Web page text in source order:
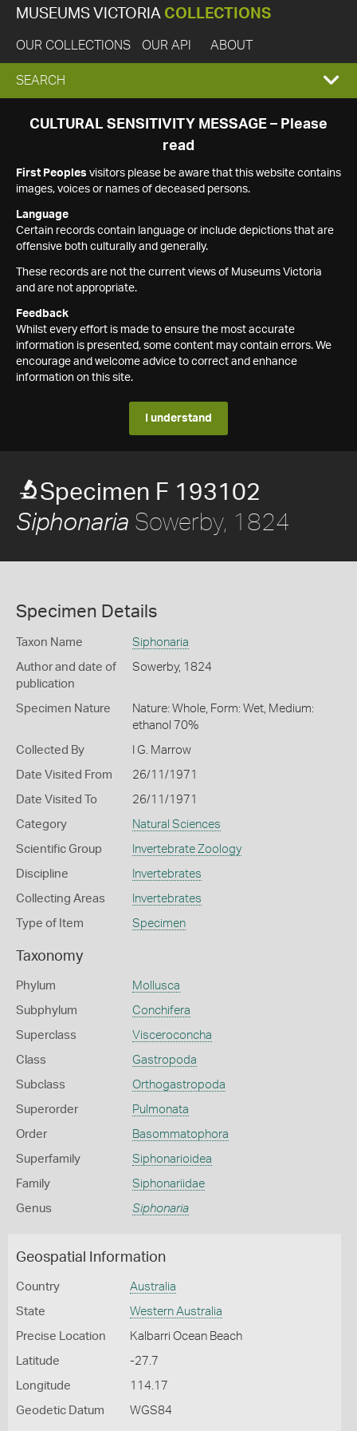
MUSEUMS VICTORIA COLLECTIONS
OUR COLLECTIONS OUR API ABOUT
EXPAND
SEARCH
SEARCH
CULTURAL SENSITIVITY MESSAGE – Please
read
First Peoples visitors please be aware that this website contains
images, voices or names of deceased persons.
Language
Certain records contain language or include depictions that are
offensive both culturally and generally.
These records are not the current views of Museums Victoria
and are not appropriate.
Feedback
Whilst every effort is made to ensure the most accurate
information is presented, some content may contain errors. We
encourage and welcome advice to correct and enhance
information on this site.
I understand
Specimen F 193102
Siphonaria Sowerby, 1824
Specimen Details
Taxon Name Siphonaria
Author and date of
publication
Sowerby, 1824
Specimen Nature
Nature: Whole, Form: Wet, Medium:
ethanol 70%
Collected By I G. Marrow
Date Visited From 26/11/1971
Date Visited To 26/11/1971
Category Natural Sciences
Scientific Group Invertebrate Zoology
Discipline Invertebrates
Collecting Areas Invertebrates
Type of Item Specimen
Taxonomy
Phylum Mollusca
Subphylum Conchifera
Superclass Visceroconcha
Class Gastropoda
Subclass Orthogastropoda
Superorder Pulmonata
Order Basommatophora
Superfamily Siphonarioidea
Family Siphonariidae
Genus Siphonaria
Geospatial Information
Country Australia
State Western Australia
Precise Location Kalbarri Ocean Beach
Latitude -27.7
Longitude 114.17
Geodetic Datum WGS84